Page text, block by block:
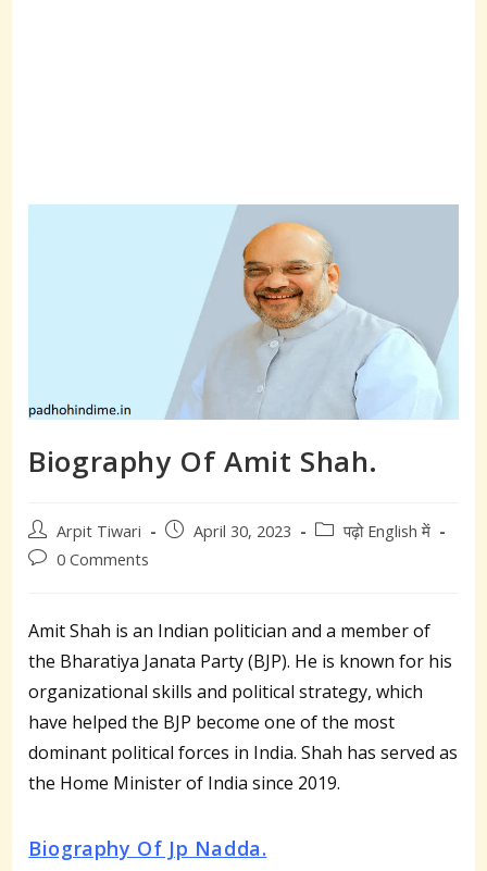
Biography Of Amit Shah.
Post
author:
Arpit Tiwari
PostApril 30, 2023
Postपढ़ो English में
Post0 Comments
Amit Shah is an Indian politician and a member of
the Bharatiya Janata Party (BJP). He is known for his
organizational skills and political strategy, which
have helped the BJP become one of the most
dominant political forces in India. Shah has served as
the Home Minister of India since 2019.
Biography Of Jp Nadda.